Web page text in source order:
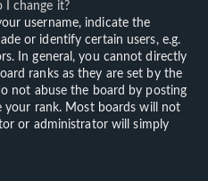
I change it?
username, indicate the
or identify certain users, e.g.
In general, you cannot directly
ranks as they are set by the
not abuse the board by posting
your rank. Most boards will not
or administrator will simply